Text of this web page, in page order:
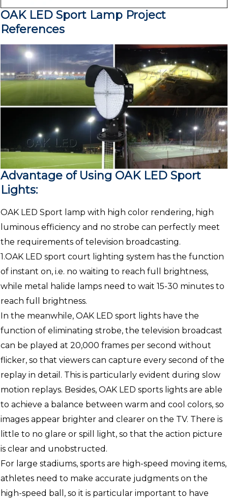
OAK LED Sport Lamp Project
References
Advantage of Using OAK LED Sport
Lights:
OAK LED Sport lamp with high color rendering, high
luminous efficiency and no strobe can perfectly meet
the requirements of television broadcasting.
1.OAK LED sport court lighting system has the function
of instant on, i.e. no waiting to reach full brightness,
while metal halide lamps need to wait 15-30 minutes to
reach full brightness.
In the meanwhile, OAK LED sport lights have the
function of eliminating strobe, the television broadcast
can be played at 20,000 frames per second without
flicker, so that viewers can capture every second of the
replay in detail. This is particularly evident during slow
motion replays. Besides, OAK LED sports lights are able
to achieve a balance between warm and cool colors, so
images appear brighter and clearer on the TV. There is
little to no glare or spill light, so that the action picture
is clear and unobstructed.
For large stadiums, sports are high-speed moving items,
athletes need to make accurate judgments on the
high-speed ball, so it is particular important to have